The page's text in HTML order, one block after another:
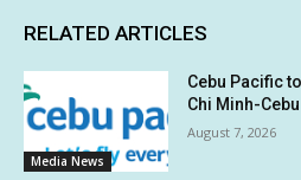
RELATED ARTICLES
Media News
Cebu Pacific
Chi Minh-
August 7, 2026